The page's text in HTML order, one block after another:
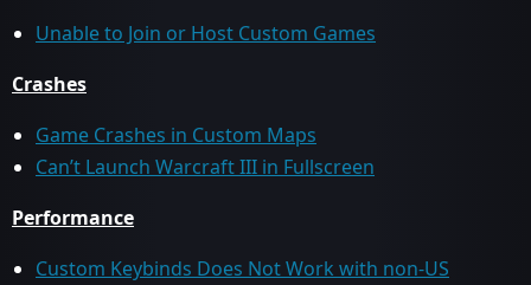
Unable to Join or Host Custom Games
Crashes
Game Crashes in Custom Maps
Can’t Launch Warcraft III in Fullscreen
Performance
Custom Keybinds Does Not Work with non-US